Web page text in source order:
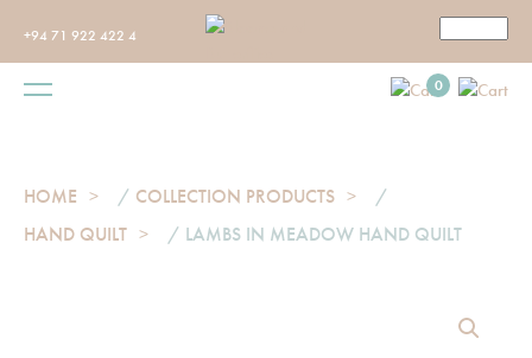
+94 71 922 422 4
0
HOME / COLLECTION PRODUCTS
/
HAND QUILT
/ LAMBS IN MEADOW HAND QUILT